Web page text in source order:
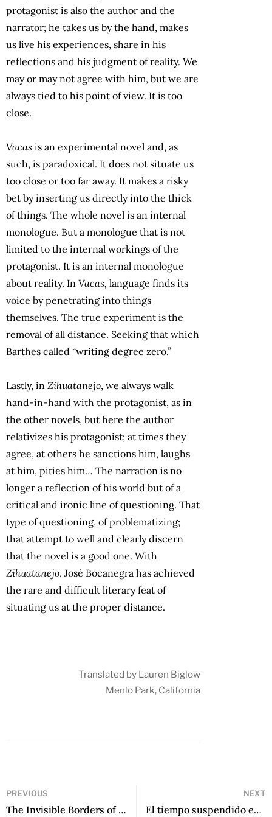
protagonist is also the author and the
narrator; he takes us by the hand, makes
us live his experiences, share in his
reflections and his judgment of reality. We
may or may not agree with him, but we are
always tied to his point of view. It is too
close.
Vacas is an experimental novel and, as
such, is paradoxical. It does not situate us
too close or too far away. It makes a risky
bet by inserting us directly into the thick
of things. The whole novel is an internal
monologue. But a monologue that is not
limited to the internal workings of the
protagonist. It is an internal monologue
about reality. In Vacas, language finds its
voice by penetrating into things
themselves. The true experiment is the
removal of all distance. Seeking that which
Barthes called “writing degree zero.”
Lastly, in Zihuatanejo, we always walk
hand-in-hand with the protagonist, as in
the other novels, but here the author
relativizes his protagonist; at times they
agree, at others he sanctions him, laughs
at him, pities him… The narration is no
longer a reflection of his world but of a
critical and ironic line of questioning. That
type of questioning, of problematizing;
that attempt to well and clearly discern
that the novel is a good one. With
Zihuatanejo, José Bocanegra has achieved
the rare and difficult literary feat of
situating us at the proper distance.
Translated by Lauren Biglow
Menlo Park, California
PREVIOUS
The Invisible Borders of Time: Five Female Latin American Poets by Nidia Hernández (ed.)
NEXT
El tiempo suspendido entre tus manos by Gisella Ballabeni